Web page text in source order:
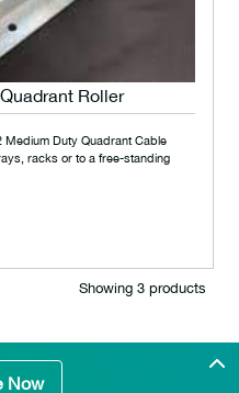
Roller
Medium Duty Quadrant Cable
racks or to a free-standing
Showing 3 products
Now